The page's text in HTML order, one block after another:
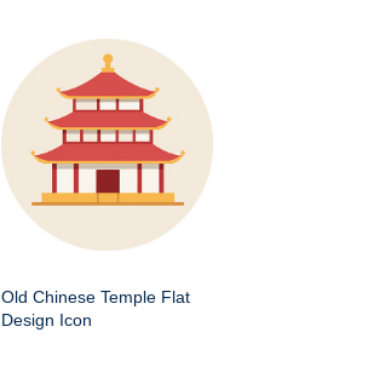
Old Chinese Temple Flat
Design Icon